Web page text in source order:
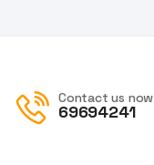
Contact us now
69694241